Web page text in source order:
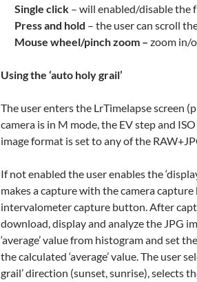
Single click – will enabled/disable the
Press and hold – the user can scroll
Mouse wheel/pinch zoom – zoom in/
Using the ‘auto holy grail’
The user enters the LrTimelapse screen
camera is in M mode, the EV step and
image format is set to any of the
If not enabled the user enables the
makes a capture with the camera
intervalometer capture button. After
download, display and analyze the JPG
‘average’ value from histogram and set
the calculated ‘average’ value. The user
grail’ direction (sunset, sunrise), selects